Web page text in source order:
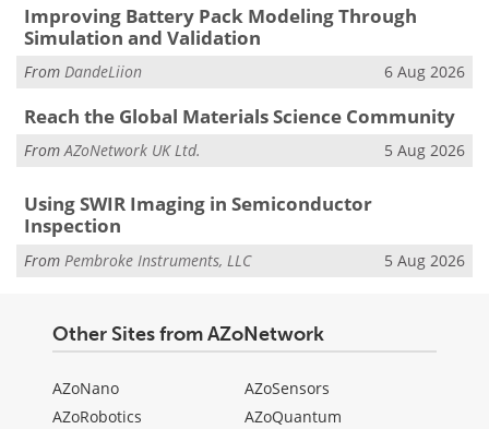
Improving Battery Pack Modeling Through
Simulation and Validation
From DandeLiion 6 Aug 2026
Reach the Global Materials Science Community
FromAZoNetwork UK Ltd. 5 Aug 2026
Using SWIR Imaging in Semiconductor
Inspection
From Pembroke Instruments, LLC 5 Aug 2026
Other Sites from AZoNetwork
AZoNano
AZoRobotics
AZoSensors
AZoQuantum